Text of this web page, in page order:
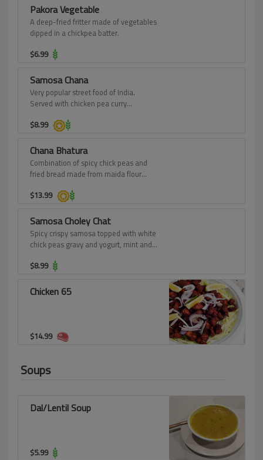
Pakora Vegetable
A deep-fried fritter made of vegetables
dipped in a chickpea batter.
$6.99
Samosa Chana
Very popular street food of India.
Served with chicken pea curry
yogurt and sweet chutney.
$8.99
Chana Bhatura
Combination of spicy chick peas and
fried bread made from maida flour
$13.99
Samosa Choley Chat
Spicy crispy samosa topped with white
chick peas gravy and yogurt, mint and
$8.99
Chicken 65
$14.99
Soups
Dal/Lentil Soup
$5.99